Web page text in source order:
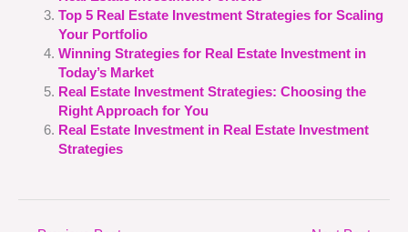
Top 5 Real Estate Investment Strategies for Scaling
Your Portfolio
Winning Strategies for Real Estate Investment in
Today’s Market
Real Estate Investment Strategies: Choosing the
Right Approach for You
Real Estate Investment in Real Estate Investment
Strategies